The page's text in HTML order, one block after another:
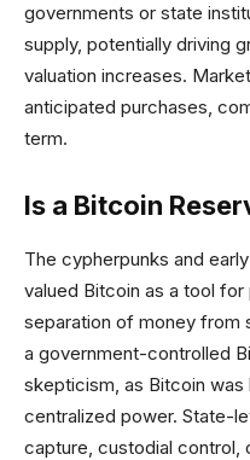
governments or state
supply, potentially driving
valuation increases.
anticipated purchases,
term.
Is a Bitcoin
The cypherpunks and
valued Bitcoin as a tool
separation of money
a government-controlled
skepticism, as Bitcoin
centralized power. State-
capture, custodial control,